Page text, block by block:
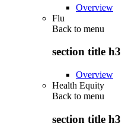
Overview
Flu
Back to menu
section title h3
Overview
Health Equity
Back to menu
section title h3